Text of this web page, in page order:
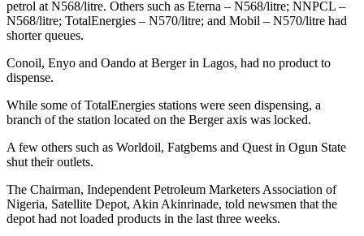
petrol at N568/litre. Others such as Eterna – N568/litre; NNPCL –
N568/litre; TotalEnergies – N570/litre; and Mobil – N570/litre had
shorter queues.
Conoil, Enyo and Oando at Berger in Lagos, had no product to
dispense.
While some of TotalEnergies stations were seen dispensing, a
branch of the station located on the Berger axis was locked.
A few others such as Worldoil, Fatgbems and Quest in Ogun State
shut their outlets.
The Chairman, Independent Petroleum Marketers Association of
Nigeria, Satellite Depot, Akin Akinrinade, told newsmen that the
depot had not loaded products in the last three weeks.